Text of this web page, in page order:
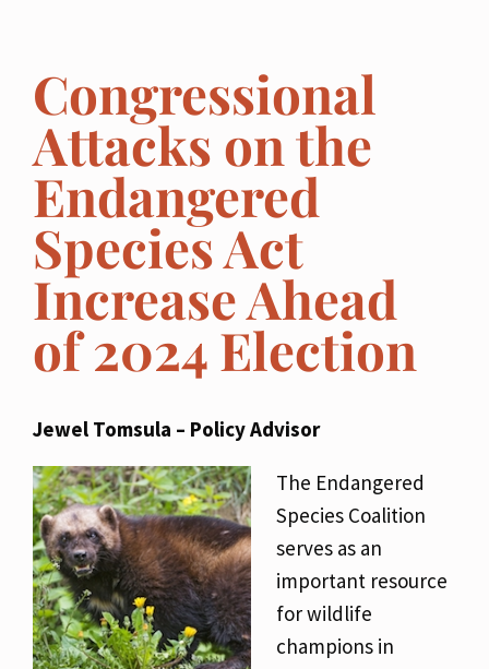
Congressional
Attacks on the
Endangered
Species Act
Increase Ahead
of 2024 Election
Jewel Tomsula – Policy Advisor
The Endangered
Species Coalition
serves as an
important resource
for wildlife
champions in